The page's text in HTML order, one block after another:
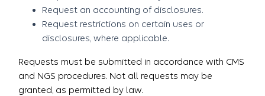
Request an accounting of disclosures.
Request restrictions on certain uses or
disclosures, where applicable.
Requests must be submitted in accordance with CMS
and NGS procedures. Not all requests may be
granted, as permitted by law.